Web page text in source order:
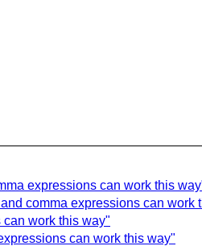
expressions can work this
comma expressions can work
work this way"
can work this way"